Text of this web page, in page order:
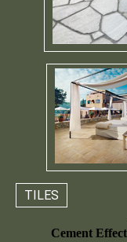
TILES
Cement Effect